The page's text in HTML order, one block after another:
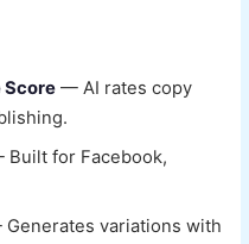
Score — AI rates copy
for Facebook,
variations with